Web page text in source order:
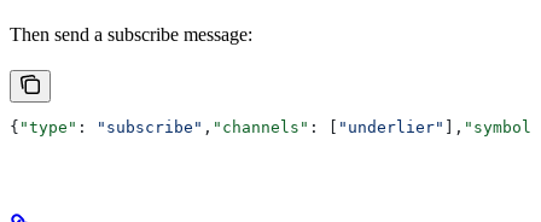
Then send a subscribe message:
{ "type" : "subscribe" , "channels" : [ "underlier" ],